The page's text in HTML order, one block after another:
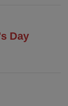
Day